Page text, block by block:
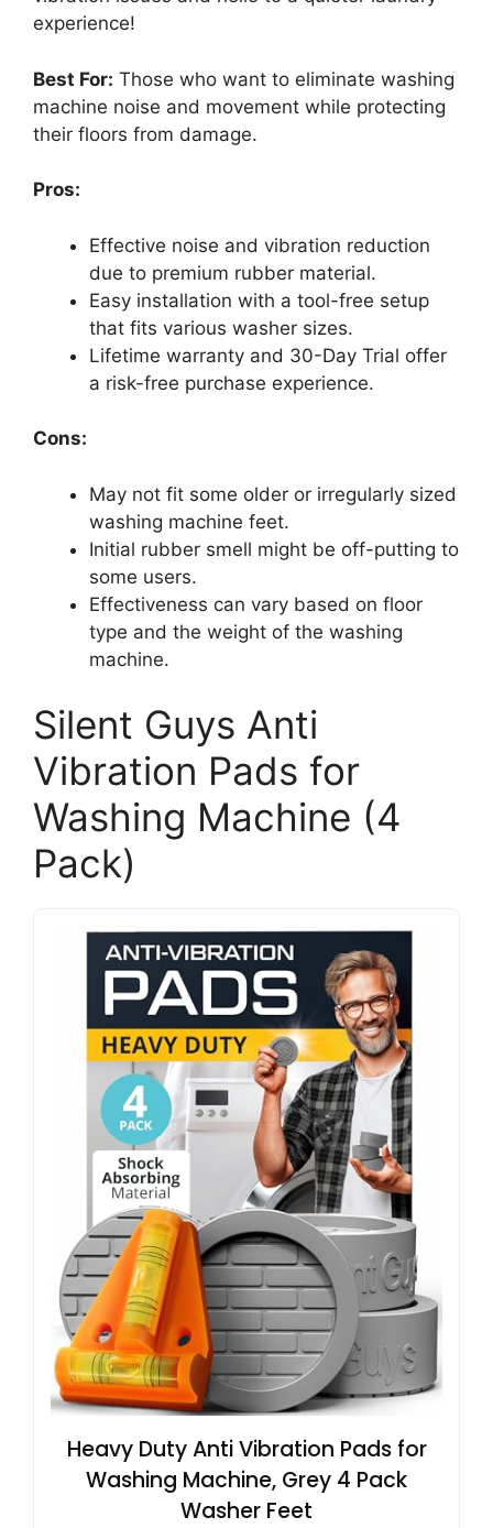
experience!
Best For: Those who want to eliminate washing
machine noise and movement while protecting
their floors from damage.
Pros:
Effective noise and vibration reduction
due to premium rubber material.
Easy installation with a tool-free setup
that fits various washer sizes.
Lifetime warranty and 30-Day Trial offer
a risk-free purchase experience.
Cons:
May not fit some older or irregularly sized
washing machine feet.
Initial rubber smell might be off-putting to
some users.
Effectiveness can vary based on floor
type and the weight of the washing
machine.
Silent Guys Anti
Vibration Pads for
Washing Machine (4
Pack)
Heavy Duty Anti Vibration Pads for
Washing Machine, Grey 4 Pack
Washer Feet